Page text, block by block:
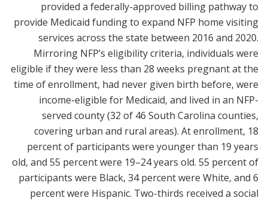
provided a federally-approved billing pathway to
provide Medicaid funding to expand NFP home visiting
services across the state between 2016 and 2020.
Mirroring NFP’s eligibility criteria, individuals were
eligible if they were less than 28 weeks pregnant at the
time of enrollment, had never given birth before, were
income-eligible for Medicaid, and lived in an NFP-
served county (32 of 46 South Carolina counties,
covering urban and rural areas). At enrollment, 18
percent of participants were younger than 19 years
old, and 55 percent were 19–24 years old. 55 percent of
participants were Black, 34 percent were White, and 6
percent were Hispanic. Two-thirds received a social